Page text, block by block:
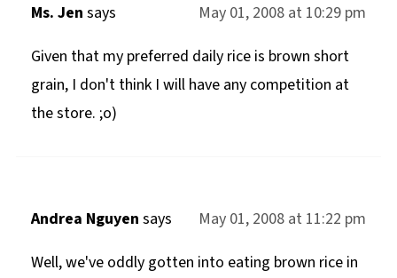
Ms. Jen says
May 01, 2008 at 10:29 pm
Given that my preferred daily rice is brown short
grain, I don't think I will have any competition at
the store. ;o)
Andrea Nguyen says
May 01, 2008 at 11:22 pm
Well, we've oddly gotten into eating brown rice in